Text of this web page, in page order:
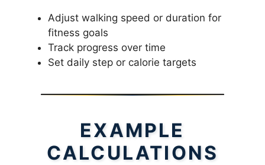
Adjust walking speed or duration for
fitness goals
Track progress over time
Set daily step or calorie targets
EXAMPLE
CALCULATIONS